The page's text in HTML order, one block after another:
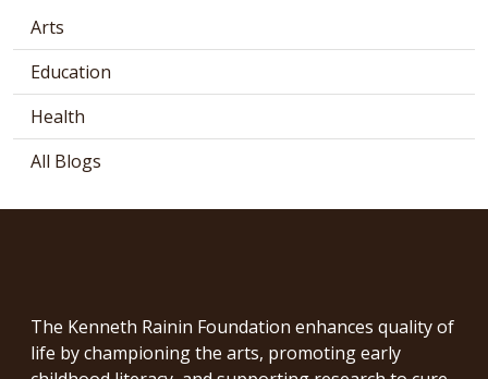
Arts
Education
Health
All Blogs
The Kenneth Rainin Foundation enhances quality of
life by championing the arts, promoting early